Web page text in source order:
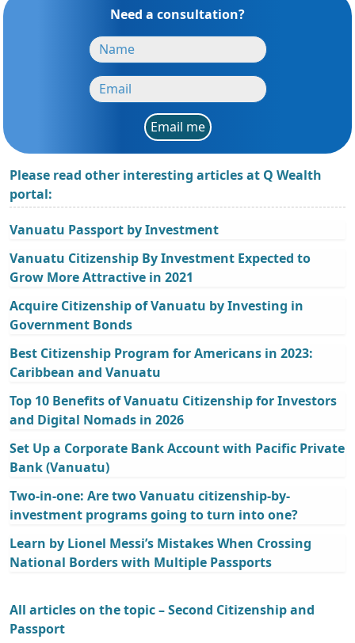
Need a consultation?
Email me
Please read other interesting articles at Q Wealth
portal:
Vanuatu Passport by Investment
Vanuatu Citizenship By Investment Expected to
Grow More Attractive in 2021
Acquire Citizenship of Vanuatu by Investing in
Government Bonds
Best Citizenship Program for Americans in 2023:
Caribbean and Vanuatu
Top 10 Benefits of Vanuatu Citizenship for Investors
and Digital Nomads in 2026
Set Up a Corporate Bank Account with Pacific Private
Bank (Vanuatu)
Two-in-one: Are two Vanuatu citizenship-by-
investment programs going to turn into one?
Learn by Lionel Messi’s Mistakes When Crossing
National Borders with Multiple Passports
All articles on the topic – Second Citizenship and
Passport